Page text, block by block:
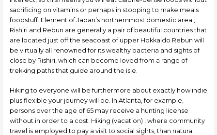
sacrificing on vitamins or perhaps in stopping to make meals
foodstuff. Element of Japan’s northernmost domestic area ,
Rishiri and Rebun are generally a pair of beautiful countries that
are located just off the seacoast of upper Hokkaido Rebun will
be virtually all renowned for its wealthy bacteria and sights of
close by Rishiri, which can become loved from a range of
trekking paths that guide around the isle.
Hiking to everyone will be furthermore about exactly how indie
plus flexible your journey will be. In Atlanta, for example,
persons over the age of 65 may receive a hunting license
without in order to a cost. Hiking (vacation) , where community
travel is employed to pay a visit to social sights, than natural